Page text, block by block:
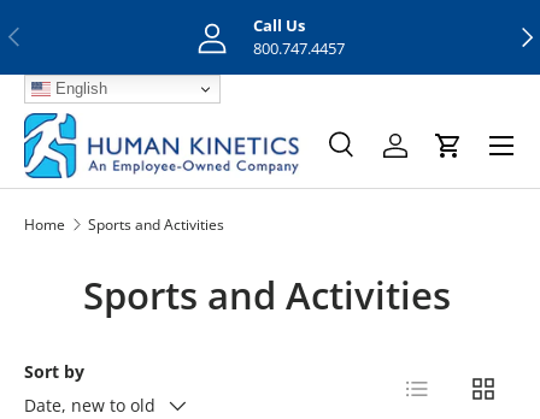
Previous
Call Us
800.747.4457
English
Search
SearchLog inCart
Menu
Home Sports and Activities
Sports and Activities
Sort by
Date, new to old
List Grid